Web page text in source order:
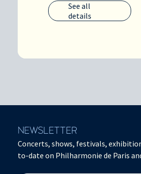
See all
details
NEWSLETTER
Concerts, shows, festivals,
to-date on Philharmonie de Paris